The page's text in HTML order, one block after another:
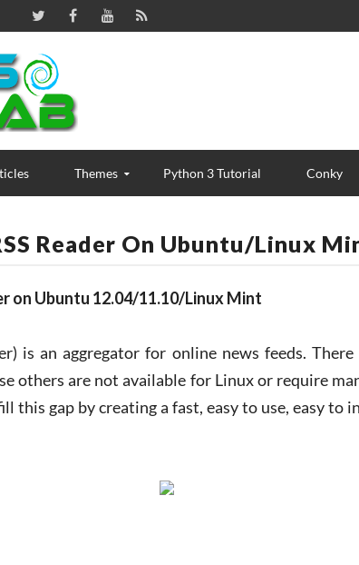
Themes Python 3 Tutorial Conky
Reader On Ubuntu/Linux
on Ubuntu 12.04/11.10/Linux Mint
is an aggregator for online news feeds.
others are not available for Linux or require
this gap by creating a fast, easy to use, easy to